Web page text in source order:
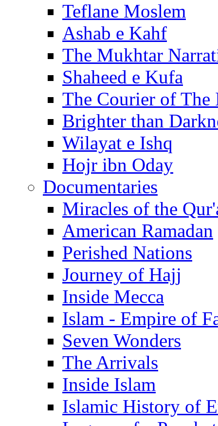
Teflane Moslem
Ashab e Kahf
The Mukhtar
Shaheed e Kufa
The Courier of The
Brighter than
Wilayat e Ishq
Hojr ibn Oday
Documentaries
Miracles of the
American Ramadan
Perished Nations
Journey of Hajj
Inside Mecca
Islam - Empire of
Seven Wonders
The Arrivals
Inside Islam
Islamic History of